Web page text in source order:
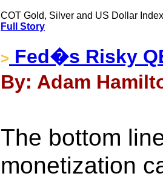
COT Gold, Silver and US Dollar
Full Story
> Fed�s Risky
By: Adam
The bottom
monetization